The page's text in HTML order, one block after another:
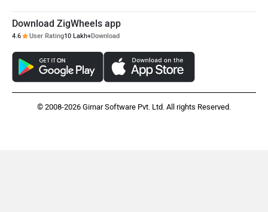
Download ZigWheels app
4.6 User Rating10 Lakh+Download
© 2008-2026 Girnar Software Pvt. Ltd. All rights Reserved.